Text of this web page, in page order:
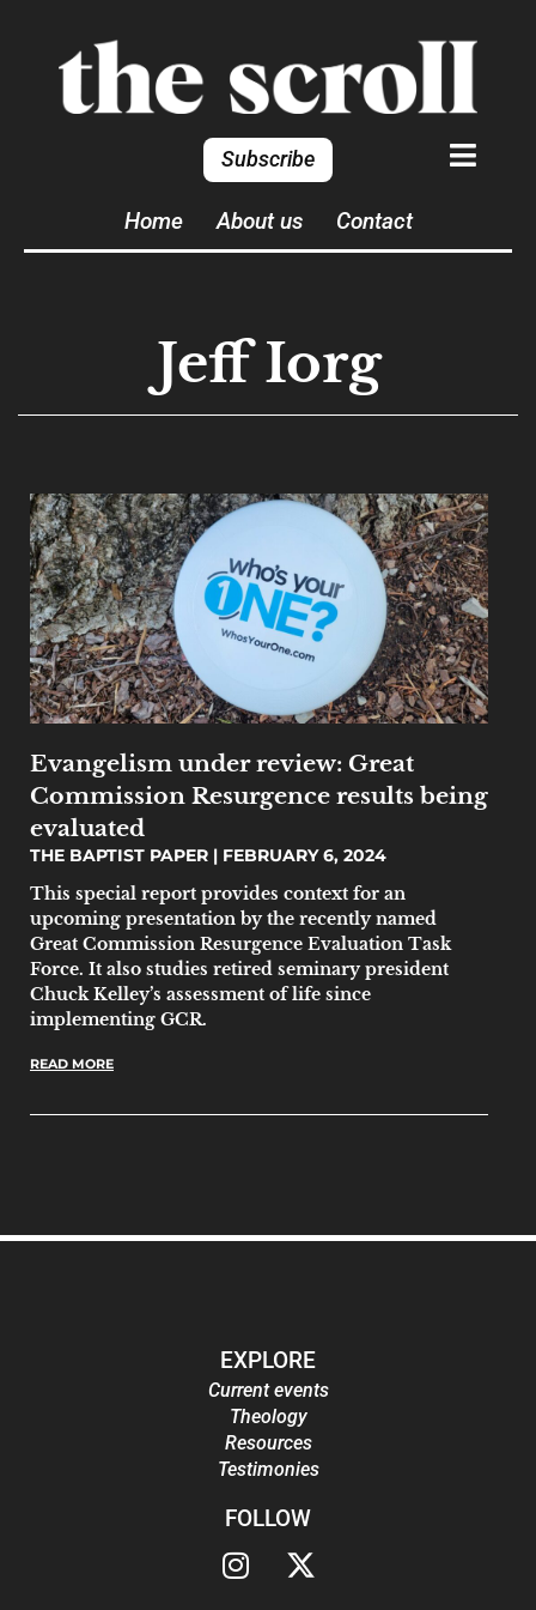
Subscribe
Home About us Contact
Jeff Iorg
Evangelism under review: Great
Commission Resurgence results being
evaluated
THE BAPTIST PAPER
FEBRUARY 6, 2024
This special report provides context for an
upcoming presentation by the recently named
Great Commission Resurgence Evaluation Task
Force. It also studies retired seminary president
Chuck Kelley’s assessment of life since
implementing GCR.
READ MORE
EXPLORE
Current events
Theology
Resources
Testimonies
FOLLOW